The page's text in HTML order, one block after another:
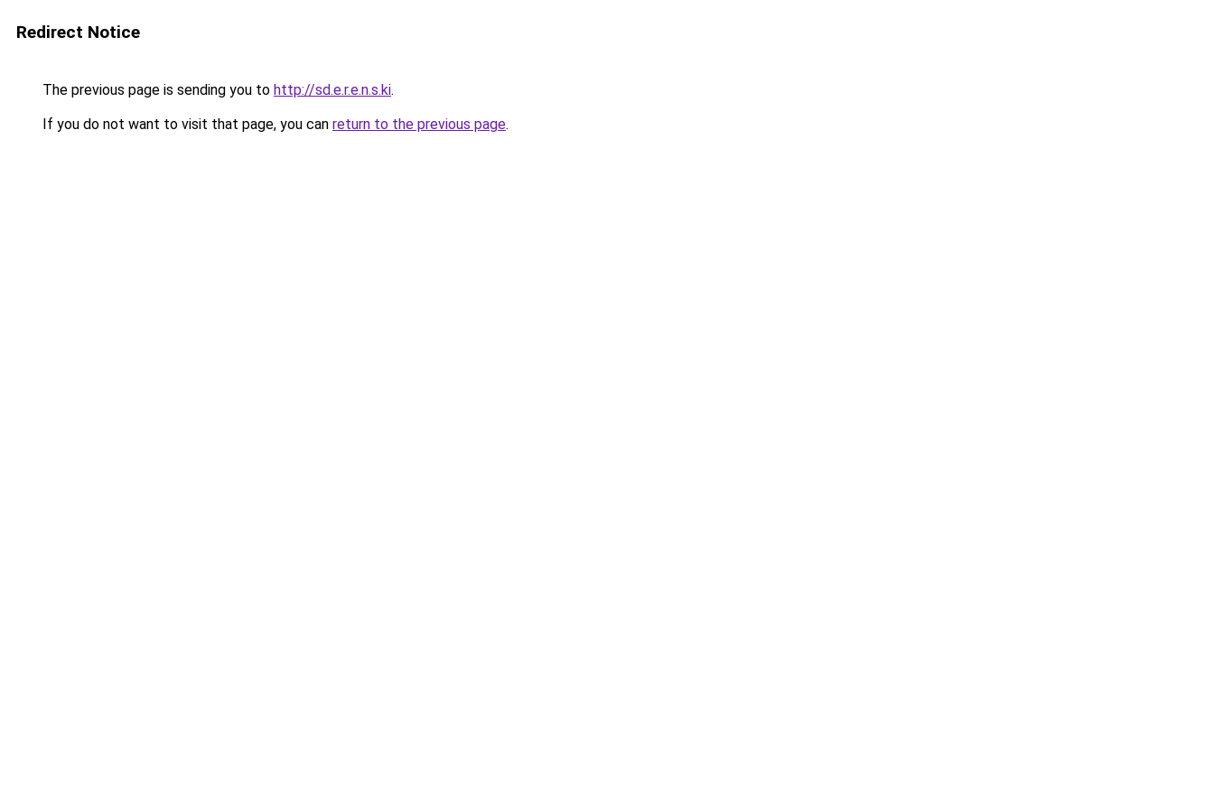
Redirect Notice
The previous page is sending you to http://sd.e.r.e.n.s.ki.
If you do not want to visit that page, you can return to the previous page.